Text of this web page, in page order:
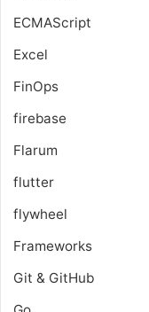
ECMAScript
Excel
FinOps
firebase
Flarum
flutter
flywheel
Frameworks
Git & GitHub